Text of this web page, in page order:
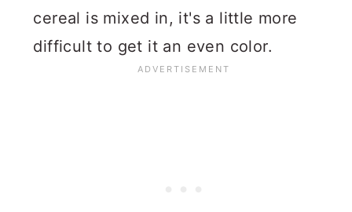
cereal is mixed in, it's a little more
difficult to get it an even color.